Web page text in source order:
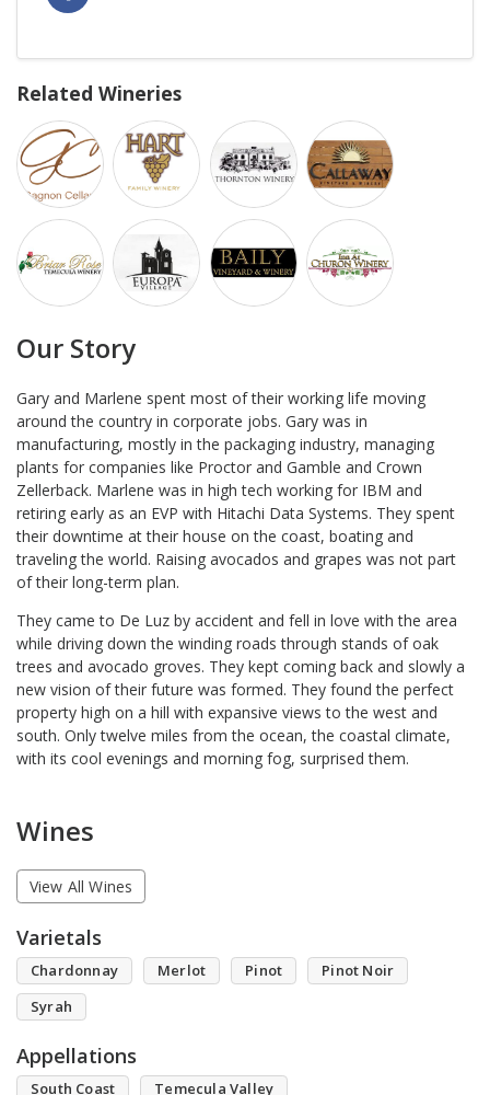
Related Wineries
Our Story
Gary and Marlene spent most of their working life moving
around the country in corporate jobs. Gary was in
manufacturing, mostly in the packaging industry, managing
plants for companies like Proctor and Gamble and Crown
Zellerback. Marlene was in high tech working for IBM and
retiring early as an EVP with Hitachi Data Systems. They spent
their downtime at their house on the coast, boating and
traveling the world. Raising avocados and grapes was not part
of their long-term plan.
They came to De Luz by accident and fell in love with the area
while driving down the winding roads through stands of oak
trees and avocado groves. They kept coming back and slowly a
new vision of their future was formed. They found the perfect
property high on a hill with expansive views to the west and
south. Only twelve miles from the ocean, the coastal climate,
with its cool evenings and morning fog, surprised them.
Wines
View All Wines
Varietals
Chardonnay Merlot Pinot
Pinot Noir
Syrah
Appellations
South Coast Temecula Valley